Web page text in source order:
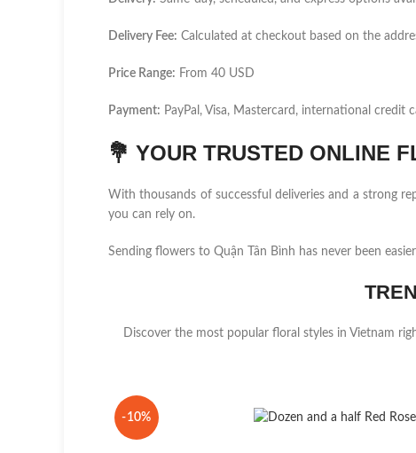
Delivery Fee: Calculated at checkout based on the
Price Range: From 40 USD
Payment: PayPal, Visa, Mastercard, international credit
💐 YOUR TRUSTED ONLINE
With thousands of successful deliveries and a strong
you can rely on.
Sending flowers to Quận Tân Bình has never been
Discover the most popular floral styles in Vietnam
-10%